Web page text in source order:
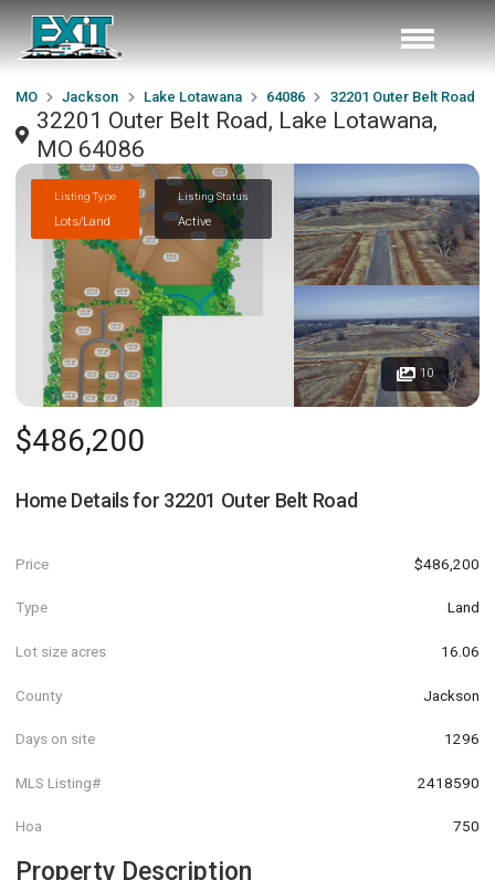
MO Jackson Lake Lotawana 64086 32201 Outer Belt Road
32201 Outer Belt Road, Lake Lotawana,
MO 64086
Listing Type
Lots/Land
Listing Status
Active
10
$486,200
Home Details for 32201 Outer Belt Road
Price $486,200
Type Land
Lot size acres 16.06
County Jackson
Days on site 1296
MLS Listing# 2418590
Hoa 750
Property Description